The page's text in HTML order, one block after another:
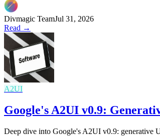
Divmagic TeamJul 31, 2026
Read →
A2UI
Google's A2UI v0.9:
Deep dive into Google's A2UI v0.9: